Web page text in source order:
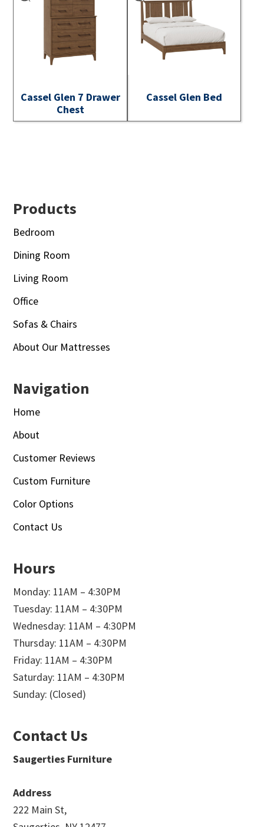
Cassel Glen 7 Drawer
Chest
Cassel Glen Bed
Footer
Products
Bedroom
Dining Room
Living Room
Office
Sofas & Chairs
About Our Mattresses
Navigation
Home
About
Customer Reviews
Custom Furniture
Color Options
Contact Us
Hours
Monday: 11AM – 4:30PM
Tuesday: 11AM – 4:30PM
Wednesday: 11AM – 4:30PM
Thursday: 11AM – 4:30PM
Friday: 11AM – 4:30PM
Saturday: 11AM – 4:30PM
Sunday: (Closed)
Contact Us
Saugerties Furniture
Address
222 Main St,